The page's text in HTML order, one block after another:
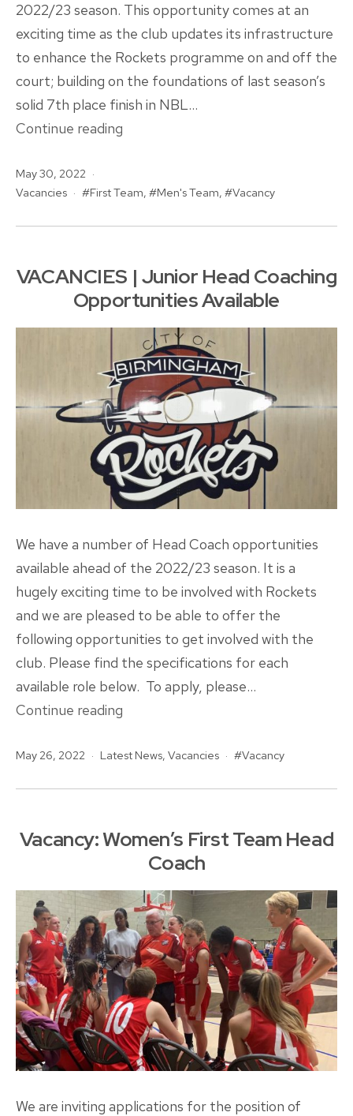
2022/23 season. This opportunity comes at an
exciting time as the club updates its infrastructure
to enhance the Rockets programme on and off the
court; building on the foundations of last season’s
solid 7th place finish in NBL…
Continue reading
First
Team
Coach
Published
May 30, 2022
Categorised
Vacancies Tagged
First Team, Men's Team, Vacancy
VACANCIES | Junior Head Coaching
Opportunities Available
We have a number of Head Coach opportunities
available ahead of the 2022/23 season. It is a
hugely exciting time to be involved with Rockets
and we are pleased to be able to offer the
following opportunities to get involved with the
club. Please find the specifications for each
available role below. To apply, please…
Continue reading
Junior
Opportunities
Available
Published
May 26, 2022
Categorised
Latest News, Vacancies Tagged
Vacancy
Vacancy: Women’s First Team Head
Coach
We are inviting applications for the position of